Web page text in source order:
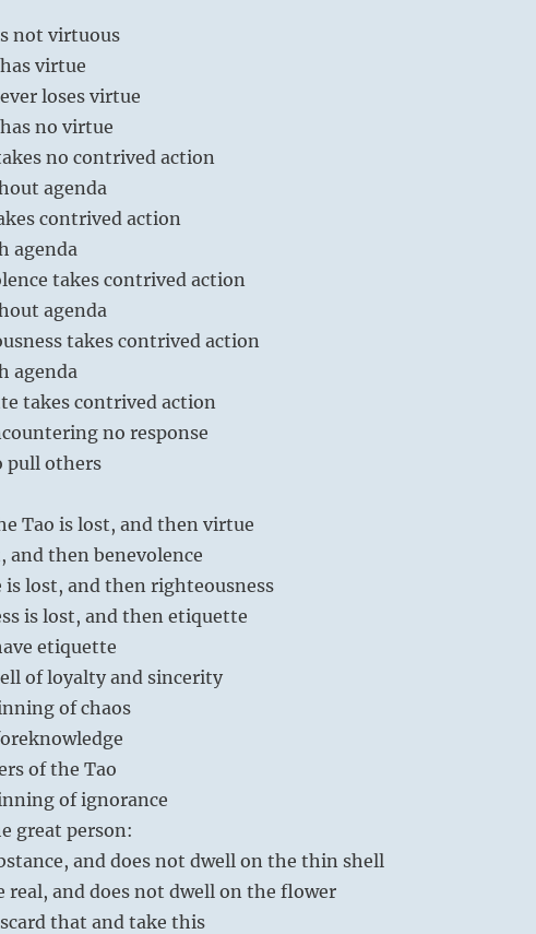
not virtuous
virtue
loses virtue
no virtue
no contrived action
agenda
contrived action
agenda
takes contrived action
agenda
takes contrived action
agenda
takes contrived action
no response
pull others
Tao is lost, and then virtue
and then benevolence
is lost, and then righteousness
is lost, and then etiquette
etiquette
of loyalty and sincerity
of chaos
of the Tao
of ignorance
great person:
and does not dwell on the thin shell
real, and does not dwell on the flower
that and take this